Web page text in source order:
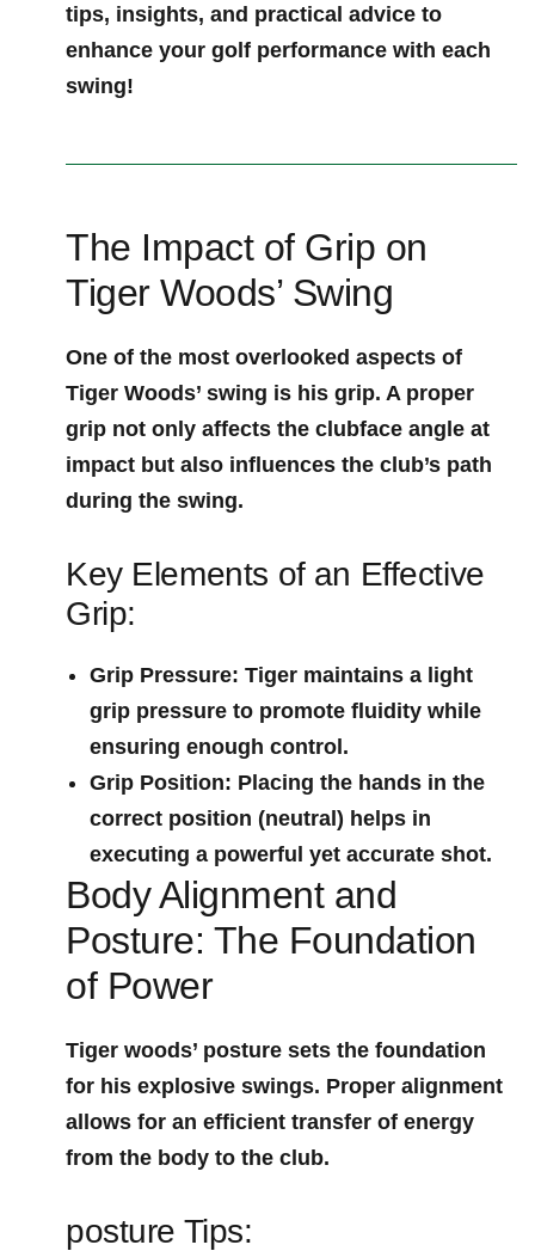
tips, insights, ⁤and practical advice to
enhance your golf performance⁣ with each
swing!
The Impact of Grip on
Tiger Woods’ Swing
One of the most overlooked aspects of‌
Tiger Woods’ swing is his ​grip. A proper
grip not only affects the clubface angle at
impact but also influences the⁣ club’s path
during the swing.
Key‌ Elements of⁣ an Effective
Grip:
Grip Pressure: Tiger maintains a light
⁣grip pressure to promote fluidity while
‌ensuring enough control.
Grip Position: Placing the hands in the
correct position (neutral)⁢ helps in
executing a powerful yet accurate shot.
Body Alignment and
Posture: The Foundation
of Power
Tiger woods’ posture sets the foundation
for his explosive swings. Proper ⁣alignment
allows for an efficient transfer of‍ energy
from the body to the club.
posture Tips: